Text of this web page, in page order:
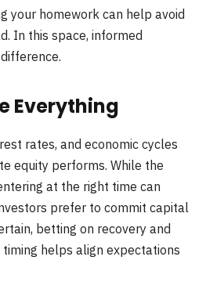
your homework can help avoid
In this space, informed
Everything
rates, and economic cycles
equity performs. While the
at the right time can
prefer to commit capital
betting on recovery and
helps align expectations